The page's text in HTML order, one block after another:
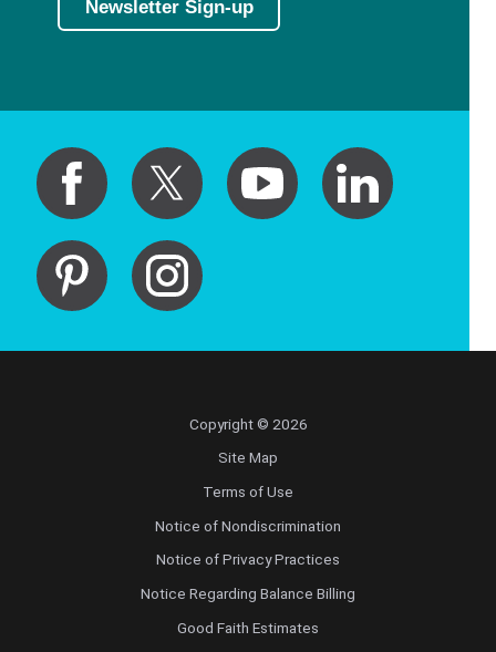
Newsletter Sign-up
Copyright © 2026
Site Map
Terms of Use
Notice of Nondiscrimination
Notice of Privacy Practices
Notice Regarding Balance Billing
Good Faith Estimates